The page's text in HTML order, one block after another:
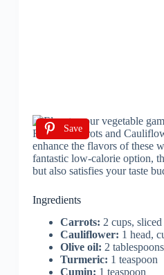
Save
Ingredients
Carrots: 2 cups, sliced
Cauliflower: 1 head,
Olive oil: 2 tablespoons
Turmeric: 1 teaspoon
Cumin: 1 teaspoon